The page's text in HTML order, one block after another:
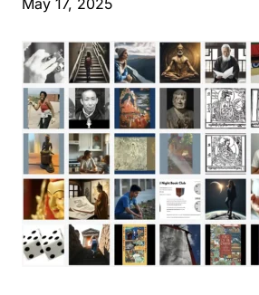
May 17, 2025